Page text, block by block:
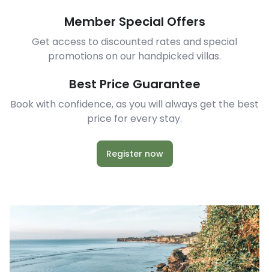
Member Special Offers
Get access to discounted rates and special
promotions on our handpicked villas.
Best Price Guarantee
Book with confidence, as you will always get the best
price for every stay.
Register now